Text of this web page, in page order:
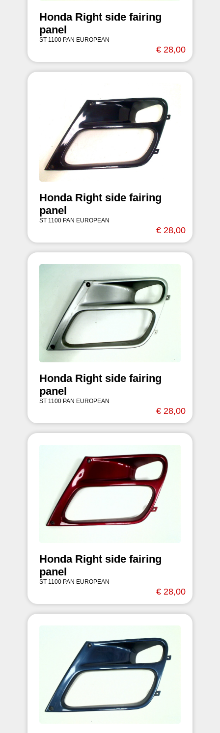
Honda Right side fairing
panel
ST 1100 PAN EUROPEAN
€ 28,00
Honda Right side fairing
panel
ST 1100 PAN EUROPEAN
€ 28,00
Honda Right side fairing
panel
ST 1100 PAN EUROPEAN
€ 28,00
Honda Right side fairing
panel
ST 1100 PAN EUROPEAN
€ 28,00